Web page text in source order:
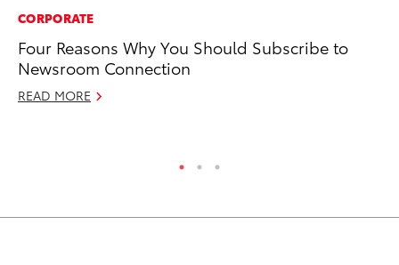
CORPORATE
Four Reasons Why You Should Subscribe to
Newsroom Connection
READ MORE